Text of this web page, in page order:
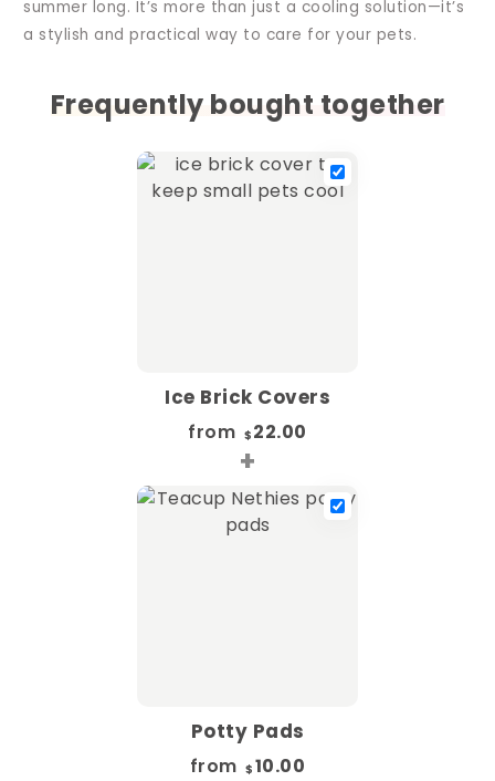
summer long. It’s more than just a cooling solution—it’s
a stylish and practical way to care for your pets.
Frequently bought together
Ice Brick Covers
from $ 22.00
+
Potty Pads
from $ 10.00